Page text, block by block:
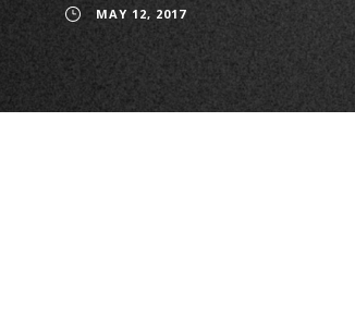
MAY 12, 2017